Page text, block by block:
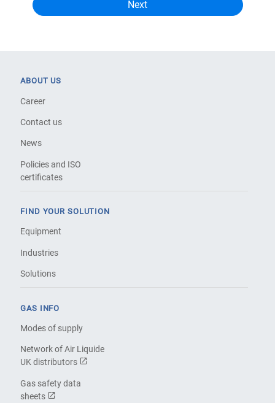
ABOUT US
Career
Contact us
News
Policies and ISO
certificates
FIND YOUR SOLUTION
Equipment
Industries
Solutions
GAS INFO
Modes of supply
Network of Air Liquide
UK distributors
Gas safety data
sheets